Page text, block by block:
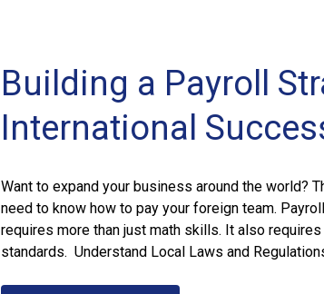
Building a Payroll
International
Want to expand your business around the world?
need to know how to pay your foreign team.
requires more than just math skills. It also
standards. Understand Local Laws and